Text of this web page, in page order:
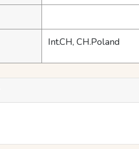
Int.CH, CH.Poland